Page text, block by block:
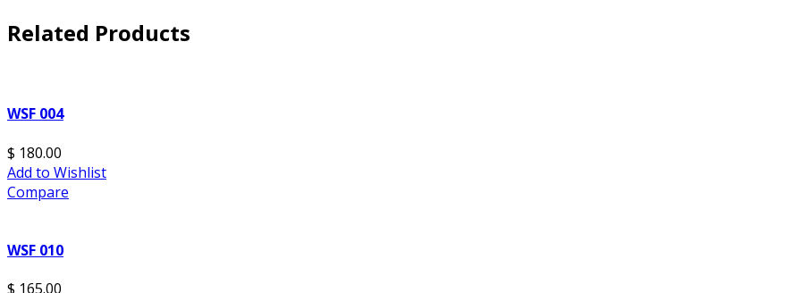
Related Products
WSF 004
$ 180.00
Add to Wishlist
Compare
WSF 010
$ 165.00